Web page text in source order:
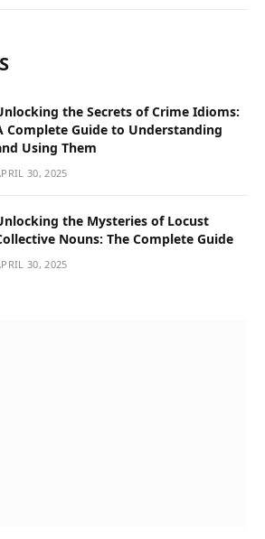
the Secrets of Crime Idioms:
Complete Guide to Understanding
Using Them
30, 2025
the Mysteries of Locust
Nouns: The Complete Guide
30, 2025